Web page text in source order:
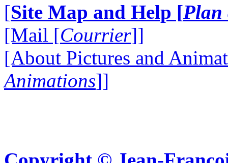
[Site Map and Help [Plan
[Mail [Courrier]]
[About Pictures and
Animations]]